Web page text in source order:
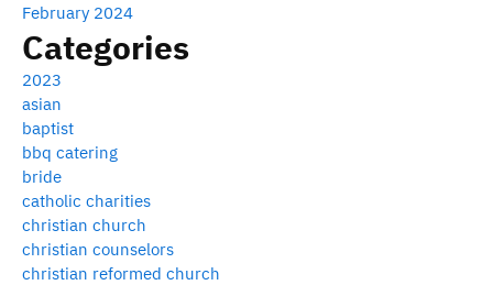
February 2024
Categories
2023
asian
baptist
bbq catering
bride
catholic charities
christian church
christian counselors
christian reformed church